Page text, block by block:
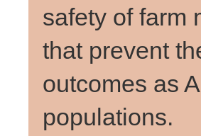
safety of farm
that prevent
outcomes as
populations.